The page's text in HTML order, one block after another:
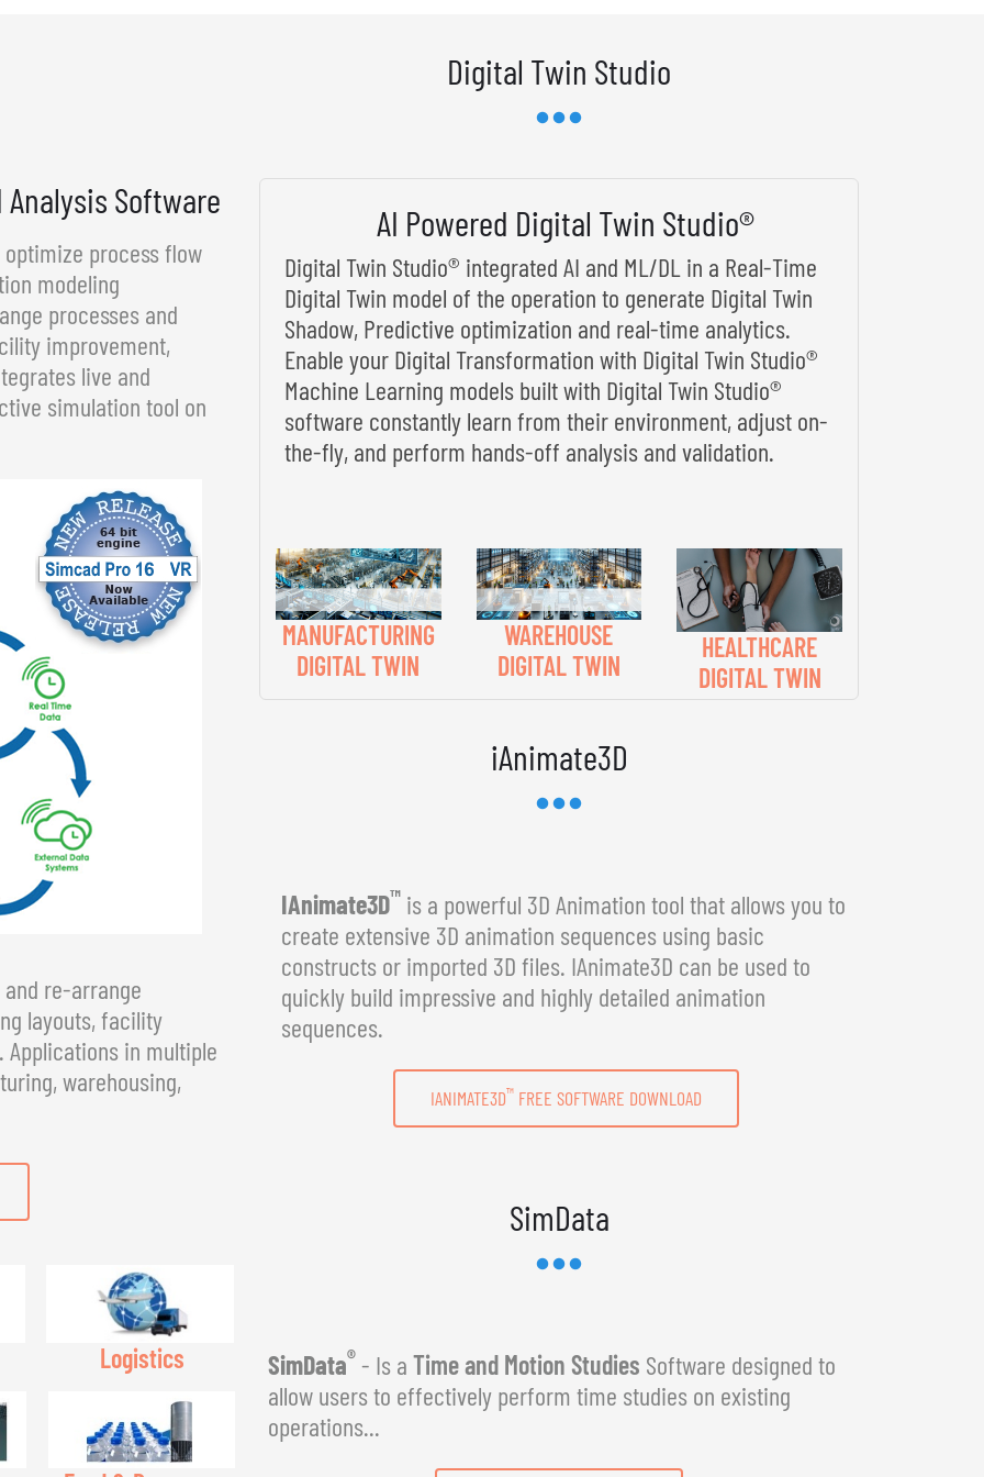
Software
process flow
modeling
processes and
improvement,
live and
simulation tool on
re-arrange
layouts, facility
in multiple
warehousing,
Logistics
Digital Twin Studio
AI Powered Digital Twin Studio®
Digital Twin Studio® integrated AI and ML/DL in a Real-Time
Digital Twin model of the operation to generate Digital Twin
Shadow, Predictive optimization and real-time analytics.
Enable your Digital Transformation with Digital Twin Studio®
Machine Learning models built with Digital Twin Studio®
software constantly learn from their environment, adjust on-
the-fly, and perform hands-off analysis and validation.
MANUFACTURING
DIGITAL TWIN
WAREHOUSE
DIGITAL TWIN
HEALTHCARE
DIGITAL TWIN
iAnimate3D
IAnimate3D™ is a powerful 3D Animation tool that allows you to
create extensive 3D animation sequences using basic
constructs or imported 3D files. IAnimate3D can be used to
quickly build impressive and highly detailed animation
sequences.
IANIMATE3D™FREE SOFTWARE DOWNLOAD
SimData
SimData® - Is a Time and Motion Studies Software designed to
allow users to effectively perform time studies on existing
operations...